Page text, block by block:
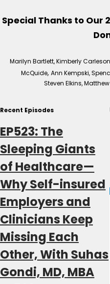
Special Thanks to Our
Marilyn Bartlett, Kimberly
McQuide, Ann Kempski,
Steven Elkins,
Recent Episodes
EP523: The
Sleeping Giants
of Healthcare—
Why Self-insured
Employers and
Clinicians Keep
Missing Each
Other, With Suhas
Gondi, MD, MBA